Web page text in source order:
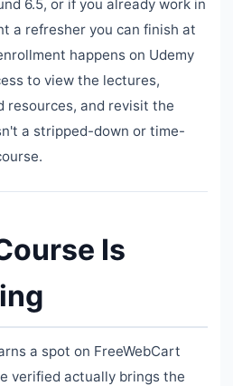
6.5, or if you already work in
a refresher you can finish at
happens on Udemy
to view the lectures,
resources, and revisit the
a stripped-down or time-
Is
a spot on FreeWebCart
verified actually brings the